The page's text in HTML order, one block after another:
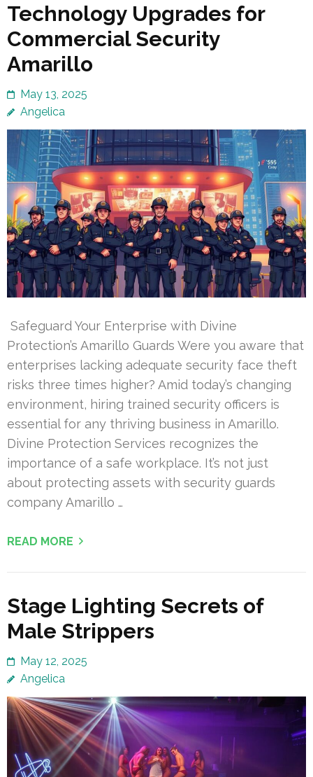
Technology Upgrades for
Commercial Security
Amarillo
May 13, 2025
Angelica
Safeguard Your Enterprise with Divine
Protection’s Amarillo Guards Were you aware that
enterprises lacking adequate security face theft
risks three times higher? Amid today’s changing
environment, hiring trained security officers is
essential for any thriving business in Amarillo.
Divine Protection Services recognizes the
importance of a safe workplace. It’s not just
about protecting assets with security guards
company Amarillo …
READ MORE
Stage Lighting Secrets of
Male Strippers
May 12, 2025
Angelica